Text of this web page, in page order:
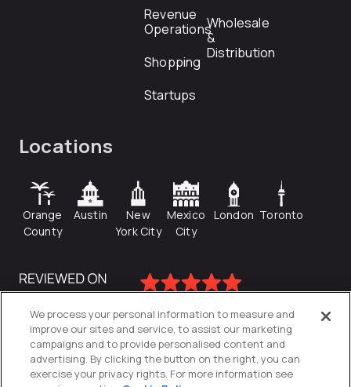
Revenue
Operations
Shopping
Startups
Wholesale
&
Distribution
Locations
Orange
County
Austin
New
York City
Mexico
City
London Toronto
We process your personal information to measure and
improve our sites and service, to assist our marketing
campaigns and to provide personalised content and
advertising. By clicking the button on the right, you can
exercise your privacy rights. For more information see